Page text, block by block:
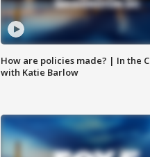
How are policies made? | In the
with Katie Barlow